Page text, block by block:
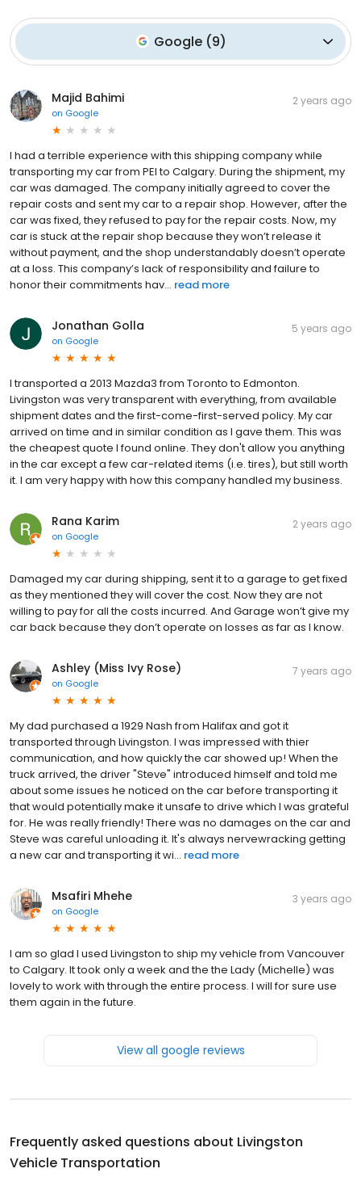
Google (9)
Majid Bahimi
on Google
2 years ago
I had a terrible experience with this shipping company while
transporting my car from PEI to Calgary. During the shipment, my
car was damaged. The company initially agreed to cover the
repair costs and sent my car to a repair shop. However, after the
car was fixed, they refused to pay for the repair costs. Now, my
car is stuck at the repair shop because they won’t release it
without payment, and the shop understandably doesn’t operate
at a loss. This company’s lack of responsibility and failure to
honor their commitments hav... read more
Jonathan Golla
on Google
5 years ago
I transported a 2013 Mazda3 from Toronto to Edmonton.
Livingston was very transparent with everything, from available
shipment dates and the first-come-first-served policy. My car
arrived on time and in similar condition as I gave them. This was
the cheapest quote I found online. They don't allow you anything
in the car except a few car-related items (i.e. tires), but still worth
it. I am very happy with how this company handled my business.
Rana Karim
on Google
2 years ago
Damaged my car during shipping, sent it to a garage to get fixed
as they mentioned they will cover the cost. Now they are not
willing to pay for all the costs incurred. And Garage won’t give my
car back because they don’t operate on losses as far as I know.
Ashley (Miss Ivy Rose)
on Google
7 years ago
My dad purchased a 1929 Nash from Halifax and got it
transported through Livingston. I was impressed with thier
communication, and how quickly the car showed up! When the
truck arrived, the driver "Steve" introduced himself and told me
about some issues he noticed on the car before transporting it
that would potentially make it unsafe to drive which I was grateful
for. He was really friendly! There was no damages on the car and
Steve was careful unloading it. It's always nervewracking getting
a new car and transporting it wi... read more
Msafiri Mhehe
on Google
3 years ago
I am so glad I used Livingston to ship my vehicle from Vancouver
to Calgary. It took only a week and the the Lady (Michelle) was
lovely to work with through the entire process. I will for sure use
them again in the future.
View all google reviews
Frequently asked questions about Livingston
Vehicle Transportation